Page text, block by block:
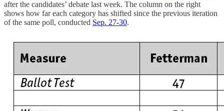
after the candidates’ debate last week. The column on the right
shows how far each category has shifted since the previous iteration
of the same poll, conducted Sep. 27-30.